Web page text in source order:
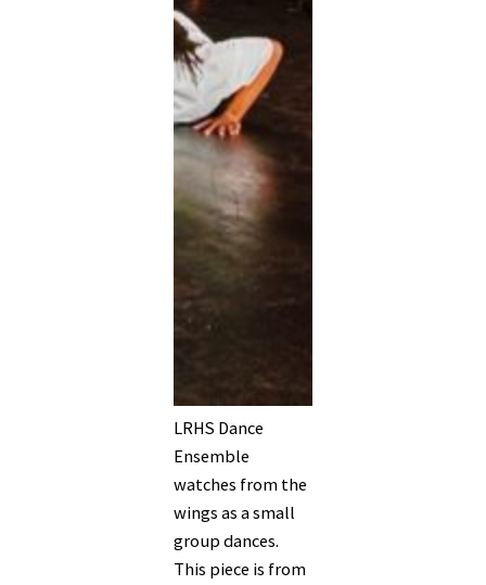
LRHS Dance
Ensemble
watches from the
wings as a small
group dances.
This piece is from